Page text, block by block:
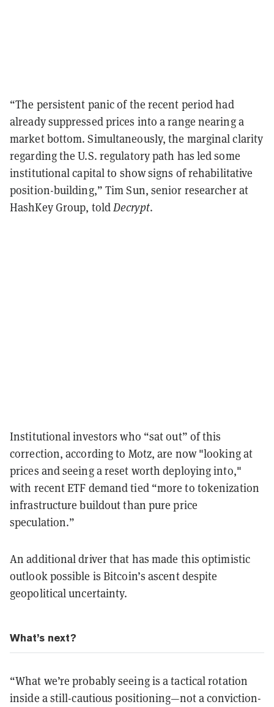
“The persistent panic of the recent period had
already suppressed prices into a range nearing a
market bottom. Simultaneously, the marginal clarity
regarding the U.S. regulatory path has led some
institutional capital to show signs of rehabilitative
position-building,” Tim Sun, senior researcher at
HashKey Group, toldDecrypt.
Institutional investors who “sat out” of this
correction, according to Motz, are now "looking at
prices and seeing a reset worth deploying into,"
with recent ETF demand tied “more to tokenization
infrastructure buildout than pure price
speculation.”
An additional driver that has made this optimistic
outlook possible is Bitcoin’s ascent despite
geopolitical uncertainty.
What’s next?
“What we’re probably seeing is a tactical rotation
inside a still-cautious positioning—not a conviction-